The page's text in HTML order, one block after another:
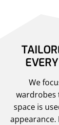
We
wardrobes
space is
appearance.